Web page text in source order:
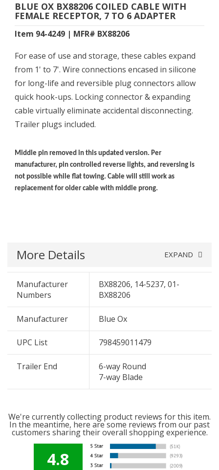
BLUE OX BX88206 COILED CABLE WITH
FEMALE RECEPTOR, 7 TO 6 ADAPTER
Item 94-4249 | MFR# BX88206
For ease of use and storage, these cables expand
from 1' to 7'. Wire connections encased in silicone
for long-life and reversible plug connectors allow
quick hook-ups. Locking connector & expanding
cable virtually eliminate accidental disconnecting.
Trailer plugs included.
Middle pin removed in this updated version. Per
manufacturer, pin controlled reverse lights, and reversing is
not possible while flat towing. Cable will still work as
replacement for older cable with middle prong.
More Details EXPAND
Manufacturer
Numbers
BX88206, 14-5237, 01-
BX88206
Manufacturer Blue Ox
UPC List 798459011479
Trailer End
6-way Round
7-way Blade
We're currently collecting product reviews for this item.
In the meantime, here are some reviews from our past
customers sharing their overall shopping experience.
4.8